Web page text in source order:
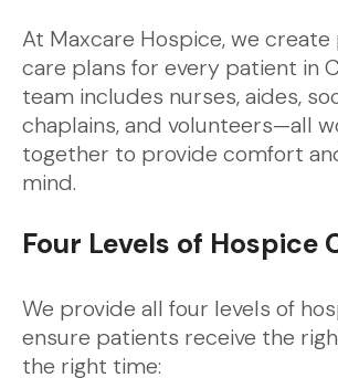
At Maxcare Hospice, we create
care plans for every patient in
team includes nurses, aides,
chaplains, and volunteers—all
together to provide comfort
mind.
Four Levels of Hospice
We provide all four levels of
ensure patients receive the
the right time: